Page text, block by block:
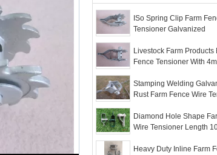
ISo Spring Clip Farm
Tensioner Galvanized
Livestock Farm Products
Fence Tensioner With
Stamping Welding
Rust Farm Fence Wire
Diamond Hole Shape
Wire Tensioner Length
Heavy Duty Inline Farm